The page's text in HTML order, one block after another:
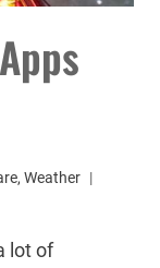
,Weather
lot of